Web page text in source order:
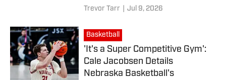
Trevor Tarr Jul 9, 2026
Basketball
'It's a Super Competitive Gym':
Cale Jacobsen Details
Nebraska Basketball's